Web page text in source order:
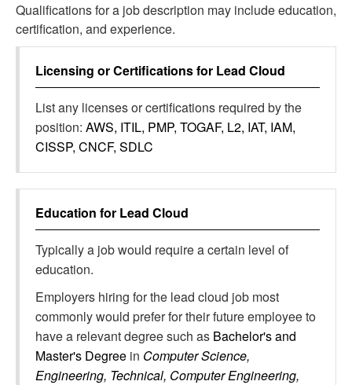
Qualifications for a job description may include education,
certification, and experience.
Licensing or Certifications for Lead Cloud
List any licenses or certifications required by the
position: AWS, ITIL, PMP, TOGAF, L2, IAT, IAM,
CISSP, CNCF, SDLC
Education for Lead Cloud
Typically a job would require a certain level of
education.
Employers hiring for the lead cloud job most
commonly would prefer for their future employee to
have a relevant degree such as Bachelor's and
Master's Degree in Computer Science,
Engineering, Technical, Computer Engineering,